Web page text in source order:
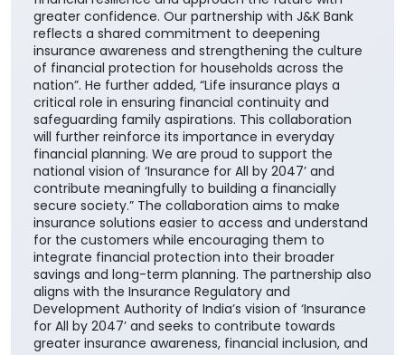
will further reinforce its importance in everyday
financial planning. We are proud to support the
national vision of ‘Insurance for All by 2047’ and
contribute meaningfully to building a financially
secure society.” The collaboration aims to make
insurance solutions easier to access and understand
for the customers while encouraging them to
integrate financial protection into their broader
savings and long-term planning. The partnership also
aligns with the Insurance Regulatory and
Development Authority of India’s vision of ‘Insurance
for All by 2047’ and seeks to contribute towards
greater insurance awareness, financial inclusion, and
long-term financial security. Through this
association, J&K Bank and SBI Life will jointly
undertake initiatives to enhance insurance
awareness and help customers make informed
choices for protecting their families, securing future
aspirations, and preparing for different stages of life.
#JKBank